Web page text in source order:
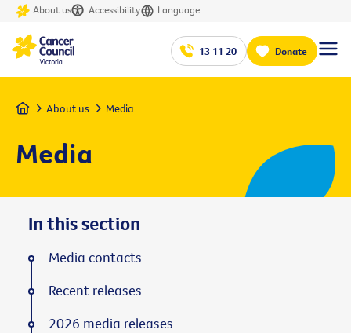
About us Accessibility Language
13 11 20 Donate
Home About us Media
Media
In this section
Media contacts
Recent releases
2026 media releases